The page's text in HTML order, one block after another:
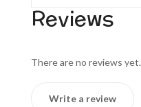
Reviews
There are no reviews yet.
Write a review